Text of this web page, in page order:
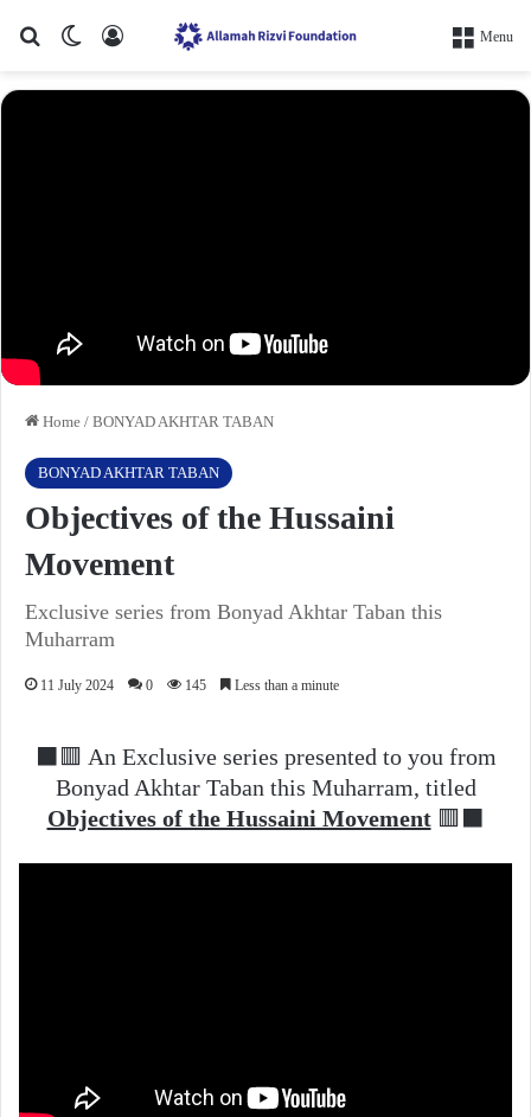
Search forSwitch skin
Log In Menu
Home / BONYAD AKHTAR TABAN
BONYAD AKHTAR TABAN
Objectives of the Hussaini
Movement
Exclusive series from Bonyad Akhtar Taban this
Muharram
11 July 2024 0 145 Less than a minute
⬛️🟥 An Exclusive series presented to you from
Bonyad Akhtar Taban this Muharram, titled
Objectives of the Hussaini Movement🟥⬛️